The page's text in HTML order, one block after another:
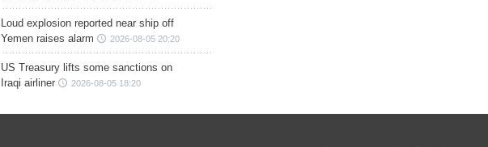
Loud explosion reported near ship off
Yemen raises alarm
2026-08-05 20:20
US Treasury lifts some sanctions on
Iraqi airliner
2026-08-05 18:20